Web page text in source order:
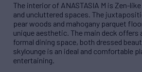
The interior of ANASTASIA M is Zen-
and uncluttered spaces. The
pear woods and mahogany parquet
unique aesthetic. The main deck offers
formal dining space, both dressed
skylounge is an ideal and comfortable
entertaining.